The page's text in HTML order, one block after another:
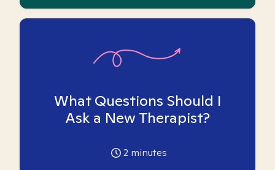
What Questions Should I
Ask a New Therapist?
2 minutes